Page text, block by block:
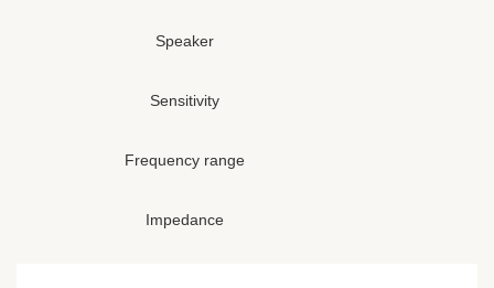
Speaker
Sensitivity
Frequency range
Impedance